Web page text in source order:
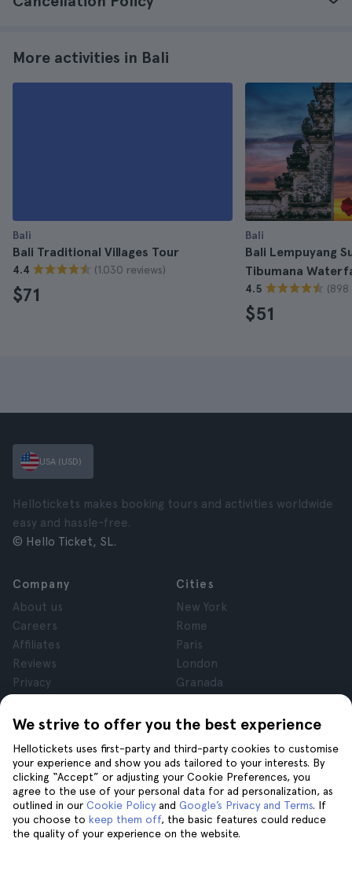
More activities in Bali
Bali
Bali Traditional Villages Tour
4.4 (1.030 reviews)
$71
Bali
Bali Lempuyang
Tibumana
4.5 (898
$51
We strive to offer you the best experience
Hellotickets uses first-party and third-party cookies to customise
your experience and show you ads tailored to your interests. By
clicking “Accept” or adjusting your Cookie Preferences, you
agree to the use of your personal data for ad personalization, as
outlined in our Cookie Policy and Google’s Privacy and Terms. If
you choose to keep them off, the basic features could reduce
the quality of your experience on the website.
USA (USD)
Hellotickets makes booking tours and activities worldwide
easy and hassle-free.
© Hello Ticket, SL.
Company
About us
Careers
Affiliates
Reviews
Privacy
Legal Notice
Cities
New York
Rome
Paris
London
Granada
Tenerife
Help
Help
Contact us
Join us on